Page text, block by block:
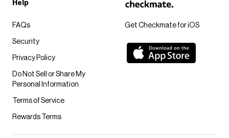
Get Checkmate for iOS
Help
FAQs
Security
Privacy Policy
Do Not Sell or Share My
Personal Information
Terms of Service
Rewards Terms